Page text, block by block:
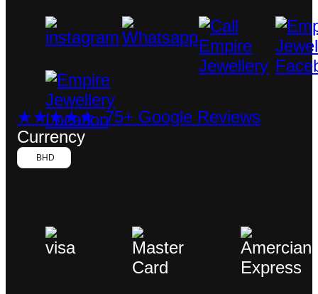
★★★★★ 75+ Google Reviews
Currency
BHD